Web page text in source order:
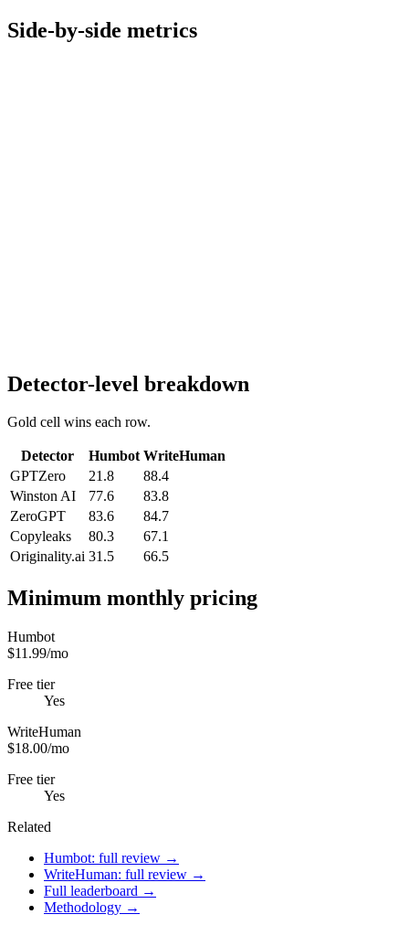
Side-by-side metrics
Detector-level breakdown
Gold cell wins each row.
Detector Humbot WriteHuman
GPTZero
21.8
88.4
Winston AI
77.6
83.8
ZeroGPT
83.6
84.7
Copyleaks
80.3
67.1
Originality.ai 31.5 66.5
Minimum monthly pricing
Humbot
$11.99/mo
Free tier
Yes
WriteHuman
$18.00/mo
Free tier
Yes
Related
Humbot: full review →
WriteHuman: full review →
Full leaderboard →
Methodology →